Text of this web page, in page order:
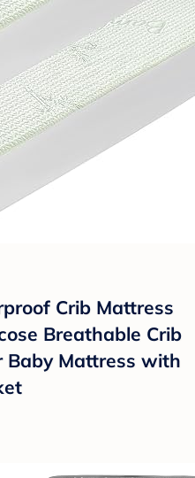
Crib Mattress
Breathable Crib
Baby Mattress with